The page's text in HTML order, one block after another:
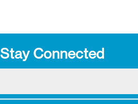
Stay Connected